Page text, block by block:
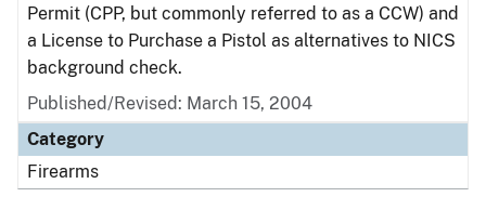
Permit (CPP, but commonly referred to as a CCW) and
a License to Purchase a Pistol as alternatives to NICS
background check.
Published/Revised: March 15, 2004
Category
Firearms